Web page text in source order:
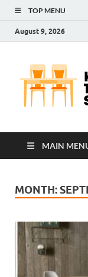
TOP MENU
August 9, 2026
MAIN
MONTH: